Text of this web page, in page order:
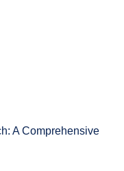
A Comprehensive